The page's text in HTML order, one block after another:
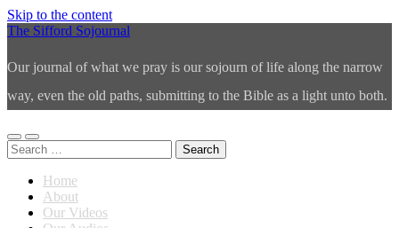
Skip to the content
The Sifford Sojournal
Our journal of what we pray is our sojourn of life along the narrow
way, even the old paths, submitting to the Bible as a light unto both.
Toggle
mobile
Toggle
search
Search
for:
Home
About
Our Videos